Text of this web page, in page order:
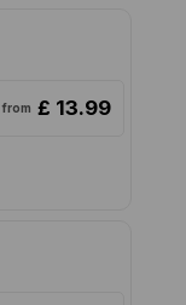
from £ 13.99